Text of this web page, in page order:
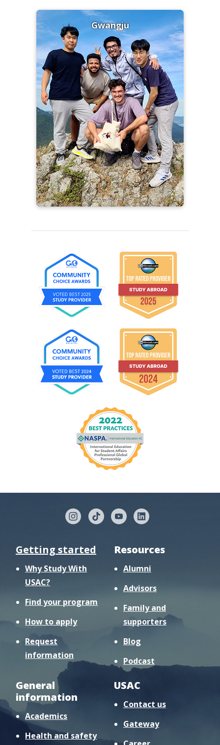
Gwangju
Getting started
Why Study With
USAC?
Find your program
How to apply
Request
information
Resources
Alumni
Advisors
Family and
supporters
Blog
Podcast
General
information
Academics
Health and safety
USAC
Contact us
Gateway